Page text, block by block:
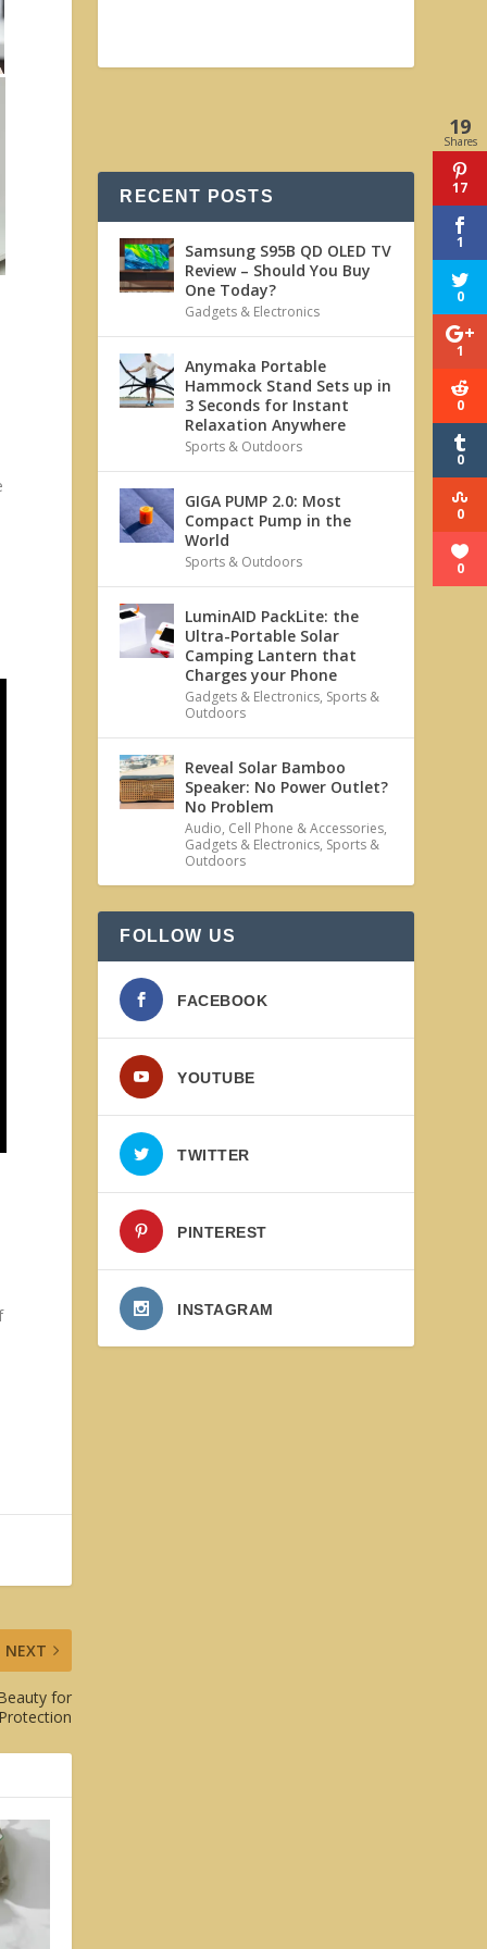
NEXT
for
RECENT POSTS
Samsung S95B QD OLED TV
Review – Should You Buy
One Today?
Gadgets & Electronics
Anymaka Portable
Hammock Stand Sets up in
3 Seconds for Instant
Relaxation Anywhere
Sports & Outdoors
GIGA PUMP 2.0: Most
Compact Pump in the
World
Sports & Outdoors
LuminAID PackLite: the
Ultra-Portable Solar
Camping Lantern that
Charges your Phone
Gadgets & Electronics, Sports &
Outdoors
Reveal Solar Bamboo
Speaker: No Power Outlet?
No Problem
Audio, Cell Phone & Accessories,
Gadgets & Electronics, Sports &
Outdoors
FOLLOW US
FACEBOOK
YOUTUBE
TWITTER
PINTEREST
INSTAGRAM
19
Shares
17
1
0
1
0
0
0
0